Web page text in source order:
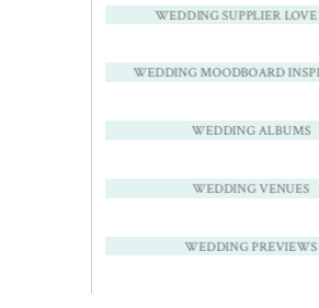
WEDDING SUPPLIER
WEDDING MOODBOARD
WEDDING ALBUMS
WEDDING VENUES
WEDDING PREVIEWS